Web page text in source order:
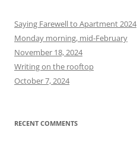
h
f
o
r
:
Saying Farewell to Apartment 2024
Monday morning, mid-February
November 18, 2024
Writing on the rooftop
October 7, 2024
RECENT COMMENTS